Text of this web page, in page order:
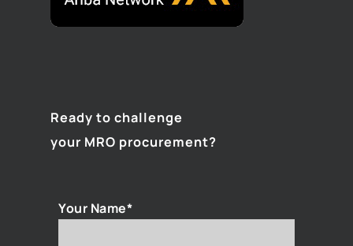
Ready to challenge
your MRO procurement?
Your Name*